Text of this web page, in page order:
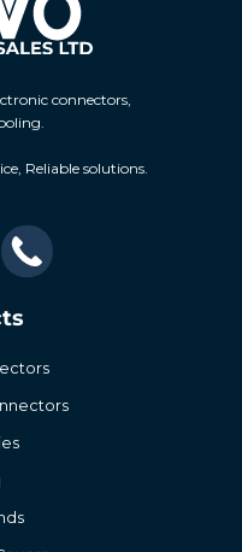
connectors,
Reliable solutions.